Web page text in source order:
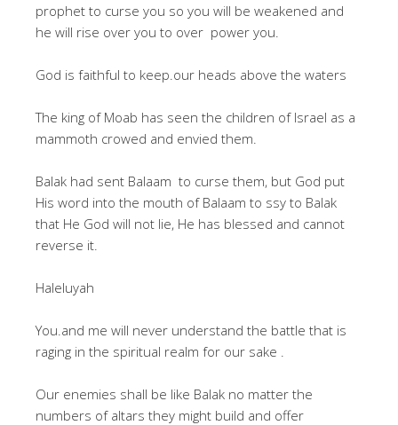
prophet to curse you so you will be weakened and
he will rise over you to over power you.
God is faithful to keep.our heads above the waters
The king of Moab has seen the children of Israel as a
mammoth crowed and envied them.
Balak had sent Balaam to curse them, but God put
His word into the mouth of Balaam to ssy to Balak
that He God will not lie, He has blessed and cannot
reverse it.
Haleluyah
You.and me will never understand the battle that is
raging in the spiritual realm for our sake .
Our enemies shall be like Balak no matter the
numbers of altars they might build and offer